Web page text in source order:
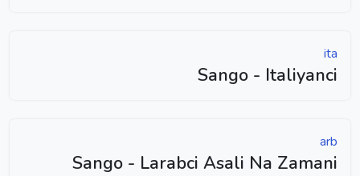
ita
Sango - Italiyanci
arb
Sango - Larabci Asali Na Zamani